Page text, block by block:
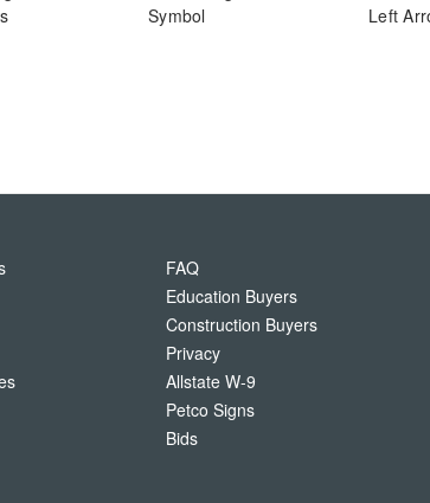
Symbol
Left
FAQ
Education Buyers
Construction Buyers
Privacy
Allstate W-9
Petco Signs
Bids